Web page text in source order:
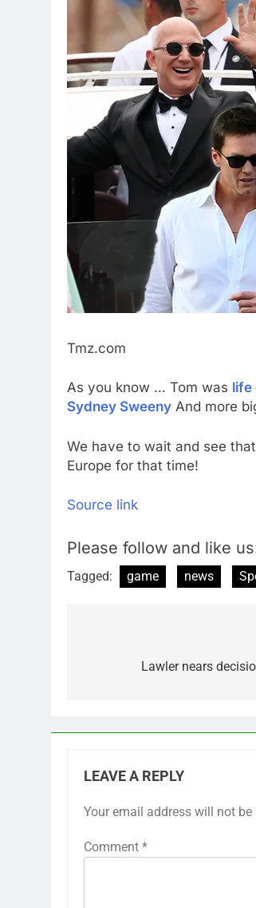
Tmz.com
As you know … Tom was life
Sydney Sweeny And more
We have to wait and see
Europe for that time!
Source link
Please follow and like
Tagged: game news
navigationLawler nears
LEAVE A REPLY
Your email address will not be
Comment *